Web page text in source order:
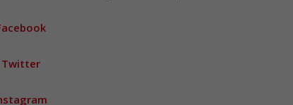
Twitter